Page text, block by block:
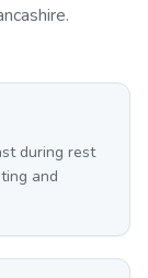
during rest
and